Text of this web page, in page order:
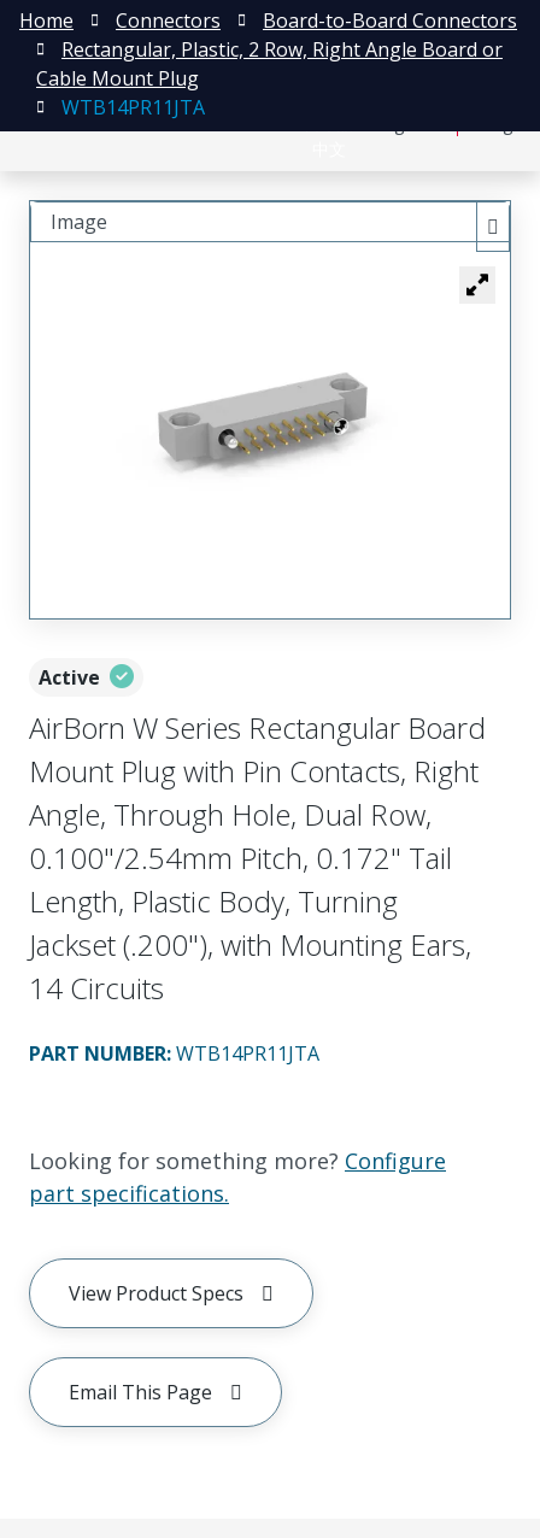
Home Connectors
Board-to-Board Connectors
Rectangular, Plastic, 2 Row, Right Angle Board or
Cable Mount Plug
WTB14PR11JTA
Active
AirBorn W Series Rectangular Board
Mount Plug with Pin Contacts, Right
Angle, Through Hole, Dual Row,
0.100"/2.54mm Pitch, 0.172" Tail
Length, Plastic Body, Turning
Jackset (.200"), with Mounting Ears,
14 Circuits
PART NUMBER:WTB14PR11JTA
Looking for something more? Configure
part specifications.
View Product Specs
Email This Page
Image